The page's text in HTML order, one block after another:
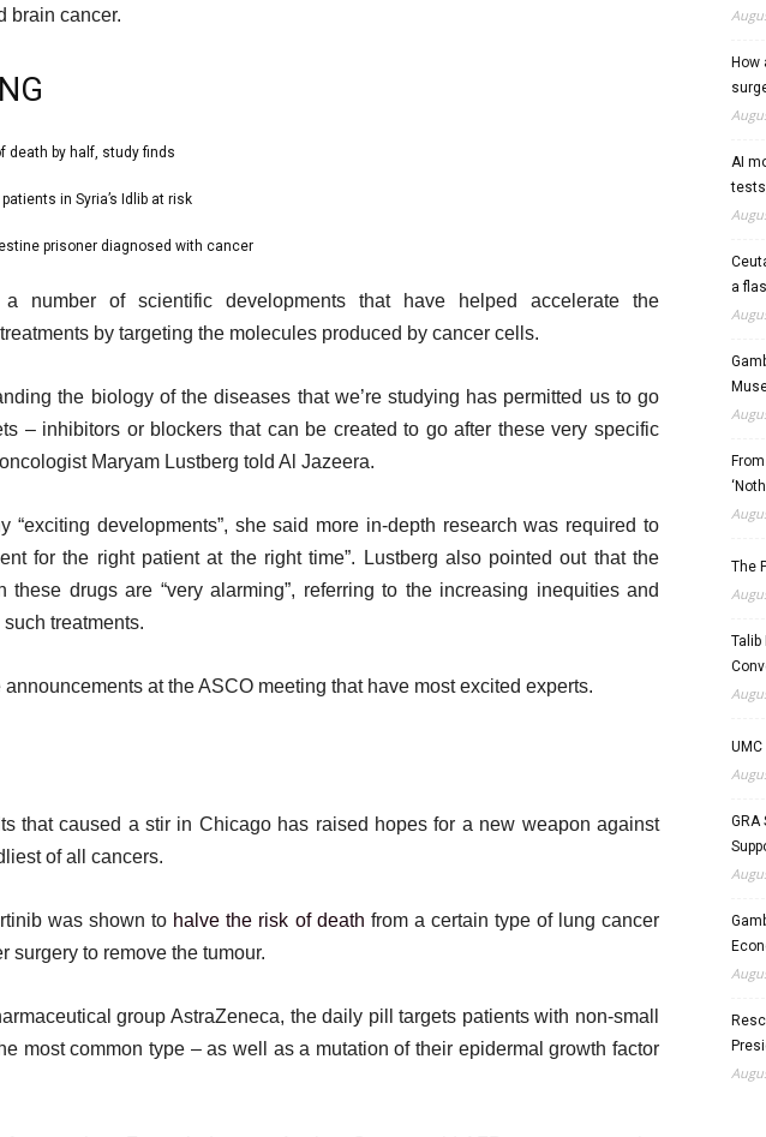
brain cancer.
death by half, study finds
in Syria’s Idlib at risk
prisoner diagnosed with cancer
number of scientific developments that have helped accelerate the
by targeting the molecules produced by cancer cells.
the biology of the diseases that we’re studying has permitted us to go
– inhibitors or blockers that can be created to go after these very specific
Maryam Lustberg told Al Jazeera.
“exciting developments”, she said more in-depth research was required to
for the right patient at the right time”. Lustberg also pointed out that the
these drugs are “very alarming”, referring to the increasing inequities and
treatments.
announcements at the ASCO meeting that have most excited experts.
that caused a stir in Chicago has raised hopes for a new weapon against
of all cancers.
was shown to halve the risk of death from a certain type of lung cancer
surgery to remove the tumour.
group AstraZeneca, the daily pill targets patients with non-small
most common type – as well as a mutation of their epidermal growth factor
AI
a
The
Talib
GRA